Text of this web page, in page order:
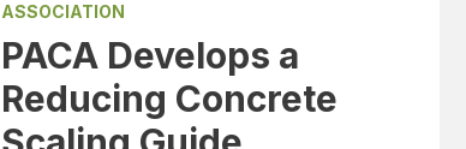
ASSOCIATION
PACA Develops a
Reducing Concrete